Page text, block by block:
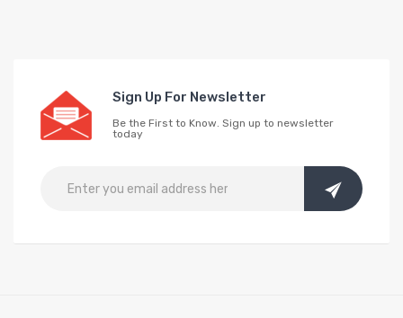
Sign Up For Newsletter
Be the First to Know. Sign up to newsletter
today